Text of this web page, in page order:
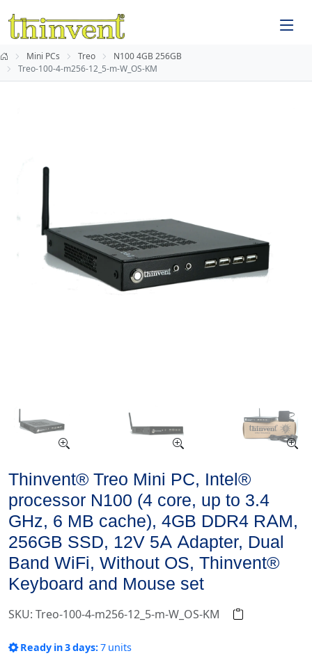
Mini PCs Treo
N100 4GB 256GB
Treo-100-4-m256-12_5-m-W_OS-KM
Thinvent® Treo Mini PC, Intel®
processor N100 (4 core, up to 3.4
GHz, 6 MB cache), 4GB DDR4 RAM,
256GB SSD, 12V 5A Adapter, Dual
Band WiFi, Without OS, Thinvent®
Keyboard and Mouse set
SKU: Treo-100-4-m256-12_5-m-W_OS-KM
Ready in 3 days:7 units